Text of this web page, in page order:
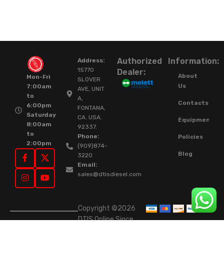
Mon-Fri
7:00am
to
6:00pm
Saturday
8:00am
to
2:00pm
Address:
15770
SLOVER
AVE, UNIT
A,
FONTANA,
CA. USA.
92337.
Phone:
(909)874-
3220
Email:
sales@dtisdiesel.com
Authorized
Dealer:
Information:
About
Us
Contacts
Equipment
Policies
Blog
Copyright ©2026
DTIS Online Since